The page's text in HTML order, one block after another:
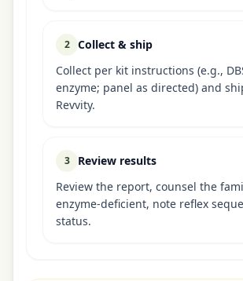
2
Collect & ship
Collect per kit instructions (e.g.,
enzyme; panel as directed) and
Revvity.
3
Review results
Review the report, counsel the
enzyme-deficient, note reflex
status.